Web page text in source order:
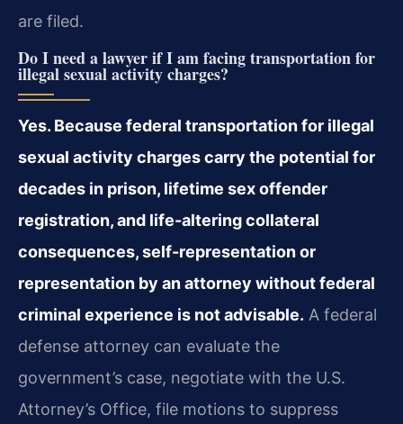
are filed.
Do I need a lawyer if I am facing transportation for
illegal sexual activity charges?
Yes. Because federal transportation for illegal
sexual activity charges carry the potential for
decades in prison, lifetime sex offender
registration, and life-altering collateral
consequences, self-representation or
representation by an attorney without federal
criminal experience is not advisable. A federal
defense attorney can evaluate the
government’s case, negotiate with the U.S.
Attorney’s Office, file motions to suppress